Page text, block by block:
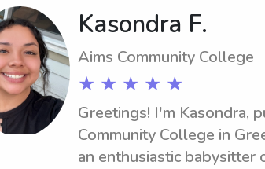
Kasondra F.
Aims Community College
★ ★ ★ ★ ★
Greetings! I'm Kasondra,
Community College in
an enthusiastic babysitter